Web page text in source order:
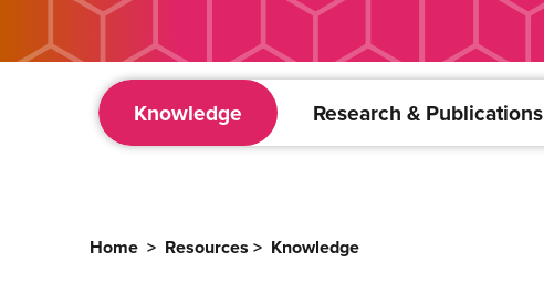
Knowledge Research & Publications
Home > Resources > Knowledge